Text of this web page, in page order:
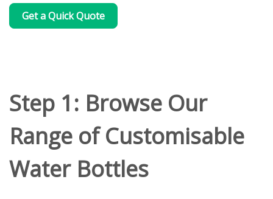
Get a Quick Quote
Step 1: Browse Our
Range of Customisable
Water Bottles